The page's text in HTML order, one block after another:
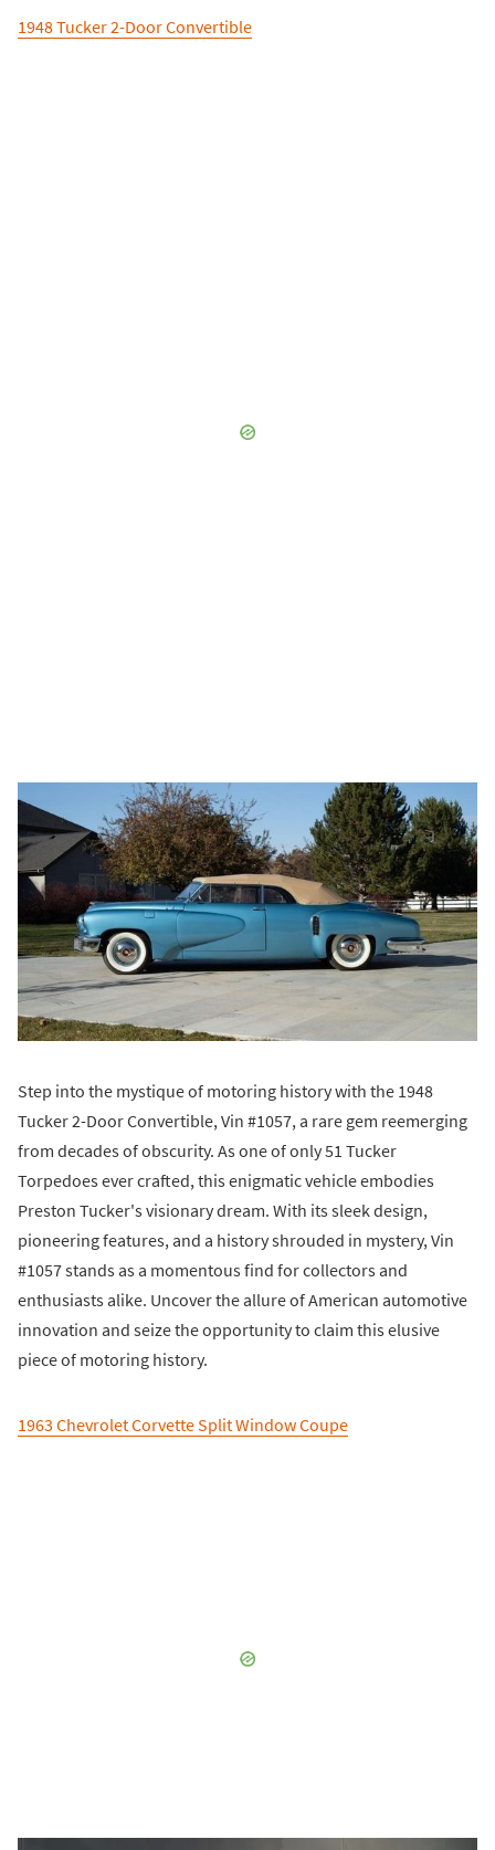
1948 Tucker 2-Door Convertible
Step into the mystique of motoring history with the 1948
Tucker 2-Door Convertible, Vin #1057, a rare gem reemerging
from decades of obscurity. As one of only 51 Tucker
Torpedoes ever crafted, this enigmatic vehicle embodies
Preston Tucker's visionary dream. With its sleek design,
pioneering features, and a history shrouded in mystery, Vin
#1057 stands as a momentous find for collectors and
enthusiasts alike. Uncover the allure of American automotive
innovation and seize the opportunity to claim this elusive
piece of motoring history.
1963 Chevrolet Corvette Split Window Coupe